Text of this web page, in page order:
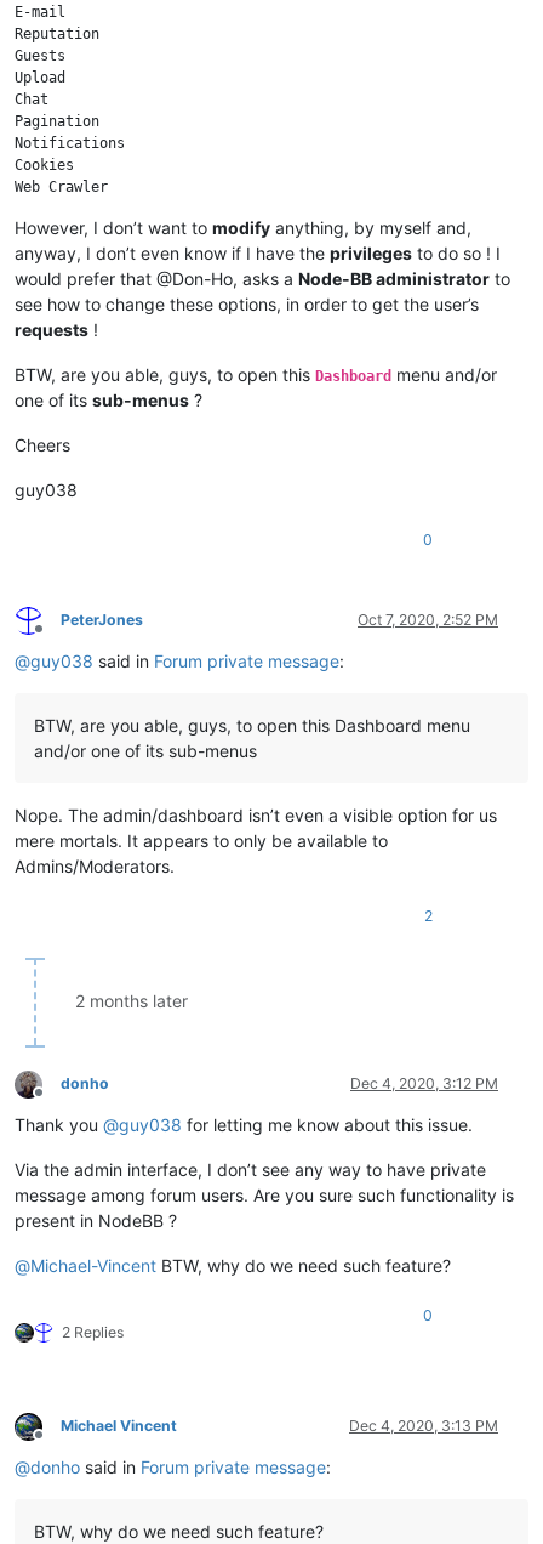
E-mail
Reputation
Guests
Upload
Chat
Pagination
Notifications
Cookies
Web Crawler
However, I don’t want to modify anything, by myself and,
anyway, I don’t even know if I have the privileges to do so ! I
would prefer that @Don-Ho, asks a Node-BB administrator to
see how to change these options, in order to get the user’s
requests !
BTW, are you able, guys, to open this Dashboard menu and/or
one of its sub-menus ?
Cheers
guy038
0
Offline
PeterJones Oct 7, 2020, 2:52 PM
@guy038 said in Forum private message:
BTW, are you able, guys, to open this Dashboard menu
and/or one of its sub-menus
Nope. The admin/dashboard isn’t even a visible option for us
mere mortals. It appears to only be available to
Admins/Moderators.
2
2 months later
Offline
donho Dec 4, 2020, 3:12 PM
Thank you @guy038 for letting me know about this issue.
Via the admin interface, I don’t see any way to have private
message among forum users. Are you sure such functionality is
present in NodeBB ?
@Michael-Vincent BTW, why do we need such feature?
2 Replies
0
Offline
Michael Vincent Dec 4, 2020, 3:13 PM
@donho said in Forum private message:
BTW, why do we need such feature?